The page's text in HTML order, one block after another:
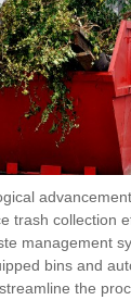
trash collection
management
bins and
the